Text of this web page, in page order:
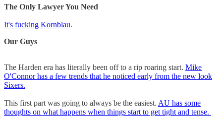
The Only Lawyer You Need
It's fucking Kornblau.
Our Guys
The Harden era has literally been off to a rip roaring start. Mike
O'Connor has a few trends that he noticed early from the new look
Sixers.
This first part was going to always be the easiest. AU has some
thoughts on what happens when things start to get tight and tense.